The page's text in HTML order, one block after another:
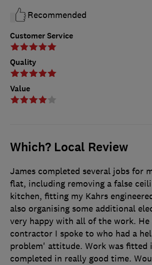
Customer Service
Quality
Value
Recommended
Which? Local Review
James completed several jobs for
flat, including removing a false
kitchen, fitting my Kahrs
also organising some additional
very happy with all of the work.
contractor I spoke to who had a
problem' attitude. Work was fitted
completed in really good time.